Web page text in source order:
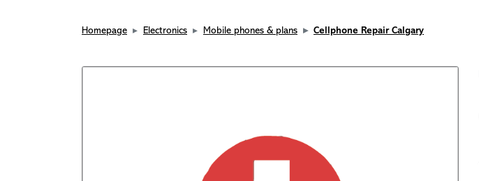
Homepage Electronics Mobile phones & plans Cellphone Repair Calgary